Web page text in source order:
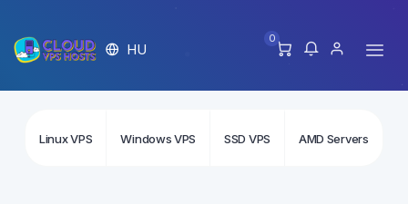
HU
0
Linux VPS Windows VPS SSD VPS AMD Servers